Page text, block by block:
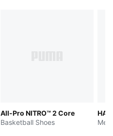
All-Pro NITRO™ 2 Core
Basketball Shoes